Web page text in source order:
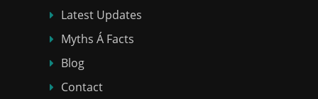
Latest Updates
Myths Á Facts
Blog
Contact